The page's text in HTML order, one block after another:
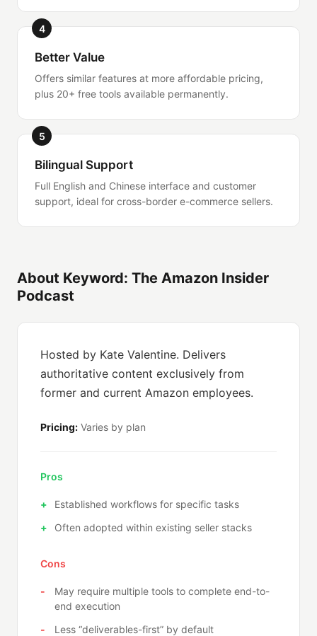
4
Better Value
Offers similar features at more affordable pricing,
plus 20+ free tools available permanently.
5
Bilingual Support
Full English and Chinese interface and customer
support, ideal for cross-border e-commerce sellers.
About Keyword: The Amazon Insider
Podcast
Hosted by Kate Valentine. Delivers
authoritative content exclusively from
former and current Amazon employees.
Pricing: Varies by plan
Pros
Established workflows for specific tasks
Often adopted within existing seller stacks
Cons
May require multiple tools to complete end-to-
end execution
Less “deliverables-first” by default